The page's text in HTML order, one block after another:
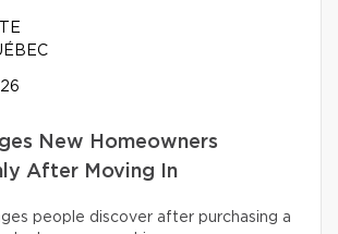
New Homeowners
After Moving In
people discover after purchasing a